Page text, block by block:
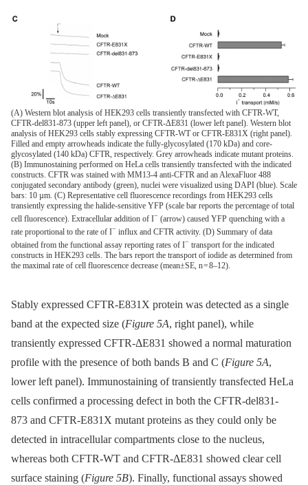
(A) Western blot analysis of HEK293 cells transiently transfected with CFTR-WT,
CFTR-del831-873 (upper left panel), or CFTR-ΔE831 (lower left panel). Western blot
analysis of HEK293 cells stably expressing CFTR-WT or CFTR-E831X (right panel).
Filled and empty arrowheads indicate the fully-glycosylated (170 kDa) and core-
glycosylated (140 kDa) CFTR, respectively. Grey arrowheads indicate mutant proteins.
(B) Immunostaining performed on HeLa cells transiently transfected with the indicated
constructs. CFTR was stained with MM13-4 anti-CFTR and an AlexaFluor 488
conjugated secondary antibody (green), nuclei were visualized using DAPI (blue). Scale
bars: 10 µm. (C) Representative cell fluorescence recordings from HEK293 cells
transiently expressing the halide-sensitive YFP (scale bar reports the percentage of total
cell fluorescence). Extracellular addition of I− (arrow) caused YFP quenching with a
rate proportional to the rate of I− influx and CFTR activity. (D) Summary of data
obtained from the functional assay reporting rates of I− transport for the indicated
constructs in HEK293 cells. The bars report the transport of iodide as determined from
the maximal rate of cell fluorescence decrease (mean±SE, n = 8–12).
Stably expressed CFTR-E831X protein was detected as a single
band at the expected size (Figure 5A, right panel), while
transiently expressed CFTR-ΔE831 showed a normal maturation
profile with the presence of both bands B and C (Figure 5A,
lower left panel). Immunostaining of transiently transfected HeLa
cells confirmed a processing defect in both the CFTR-del831-
873 and CFTR-E831X mutant proteins as they could only be
detected in intracellular compartments close to the nucleus,
whereas both CFTR-WT and CFTR-ΔE831 showed clear cell
surface staining (Figure 5B). Finally, functional assays showed